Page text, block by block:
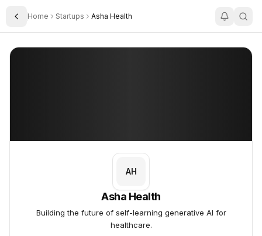
Toggle Sidebar
Home Startups Asha Health
Asha Health
AH
Asha Health
Building the future of self-learning generative AI for
healthcare.